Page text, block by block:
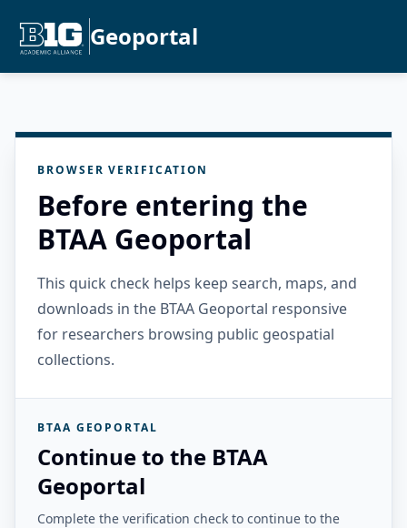
Geoportal
BROWSER VERIFICATION
Before entering the
BTAA Geoportal
This quick check helps keep search, maps, and
downloads in the BTAA Geoportal responsive
for researchers browsing public geospatial
collections.
BTAA GEOPORTAL
Continue to the BTAA
Geoportal
Complete the verification check to continue to the